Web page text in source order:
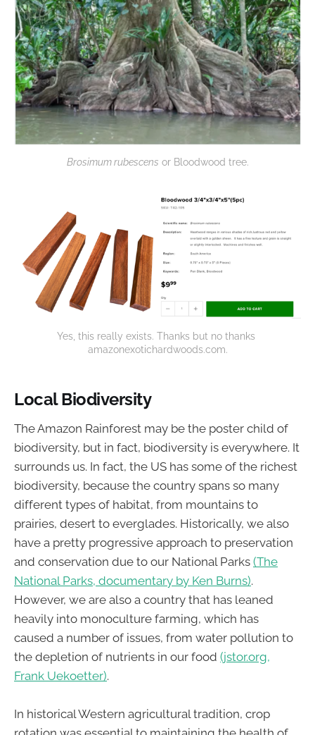
Brosimum rubescens or Bloodwood tree.
Yes, this really exists. Thanks but no thanks
amazonexotichardwoods.com.
Local Biodiversity
The Amazon Rainforest may be the poster child of
biodiversity, but in fact, biodiversity is everywhere. It
surrounds us. In fact, the US has some of the richest
biodiversity, because the country spans so many
different types of habitat, from mountains to
prairies, desert to everglades. Historically, we also
have a pretty progressive approach to preservation
and conservation due to our National Parks (The
National Parks, documentary by Ken Burns).
However, we are also a country that has leaned
heavily into monoculture farming, which has
caused a number of issues, from water pollution to
the depletion of nutrients in our food (jstor.org,
Frank Uekoetter).
In historical Western agricultural tradition, crop